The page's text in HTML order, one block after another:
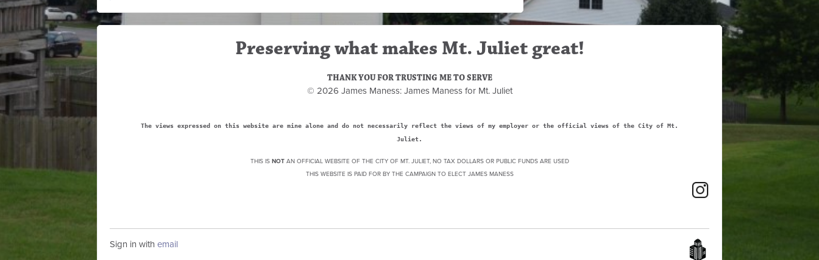
Preserving what makes Mt. Juliet great!
THANK YOU FOR TRUSTING ME TO SERVE
© 2026 James Maness: James Maness for Mt. Juliet
The views expressed on this website are mine alone and do not necessarily reflect the views of my employer or the official views of the City of Mt.
Juliet.
THIS IS NOTAN OFFICIAL WEBSITE OF THE CITY OF MT. JULIET, NO TAX DOLLARS OR PUBLIC FUNDS ARE USED
THIS WEBSITE IS PAID FOR BY THE CAMPAIGN TO ELECT JAMES MANESS
Sign in with email